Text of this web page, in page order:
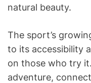
natural beauty.
The sport’s
to its accessibility
on those who try
adventure,